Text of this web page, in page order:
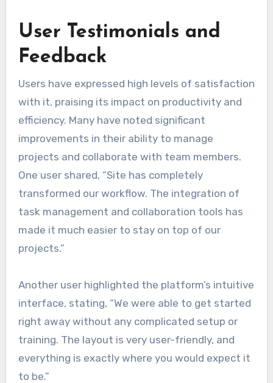
User Testimonials and
Feedback
Users have expressed high levels of satisfaction
with it, praising its impact on productivity and
efficiency. Many have noted significant
improvements in their ability to manage
projects and collaborate with team members.
One user shared, “Site has completely
transformed our workflow. The integration of
task management and collaboration tools has
made it much easier to stay on top of our
projects.”
Another user highlighted the platform’s intuitive
interface, stating, “We were able to get started
right away without any complicated setup or
training. The layout is very user-friendly, and
everything is exactly where you would expect it
to be.”